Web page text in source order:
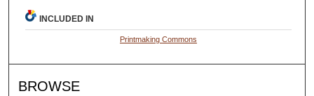
INCLUDED IN
Printmaking Commons
BROWSE